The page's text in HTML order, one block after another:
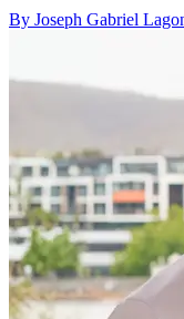
By Joseph Gabriel